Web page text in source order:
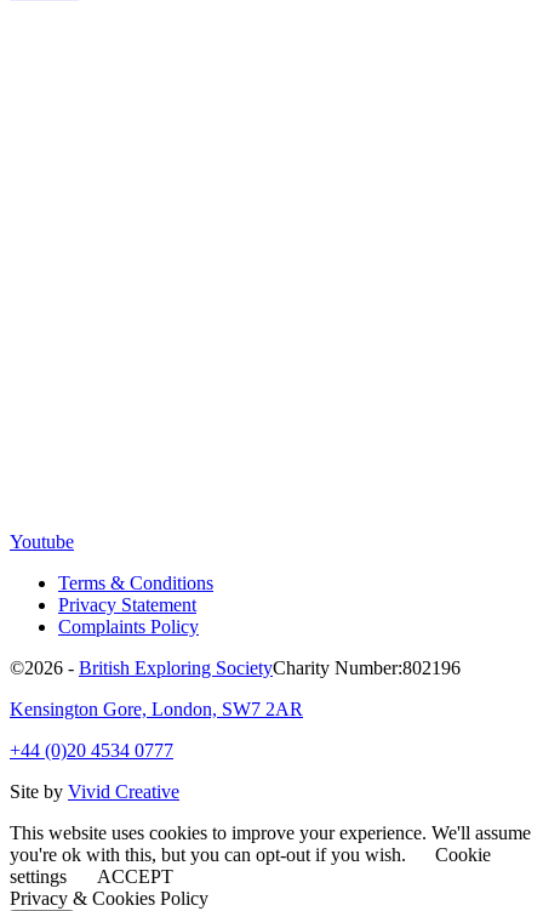
Youtube
Terms & Conditions
Privacy Statement
Complaints Policy
©2026 - British Exploring SocietyCharity Number:802196
Kensington Gore, London, SW7 2AR
+44 (0)20 4534 0777
Site by Vivid Creative
This website uses cookies to improve your experience. We'll assume
you're ok with this, but you can opt-out if you wish.
Cookie
settings
ACCEPT
Privacy & Cookies Policy